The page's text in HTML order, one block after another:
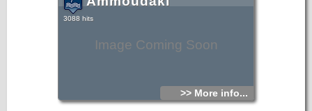
Amoudaki) on foot, you can walk east of Damnoni, till you
meet Ammoudaki.
Image Coming Soon
3088 hits
>> More info...